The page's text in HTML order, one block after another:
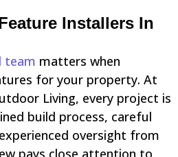
Installers In
team matters when
for your property. At
Living, every project is
build process, careful
oversight from